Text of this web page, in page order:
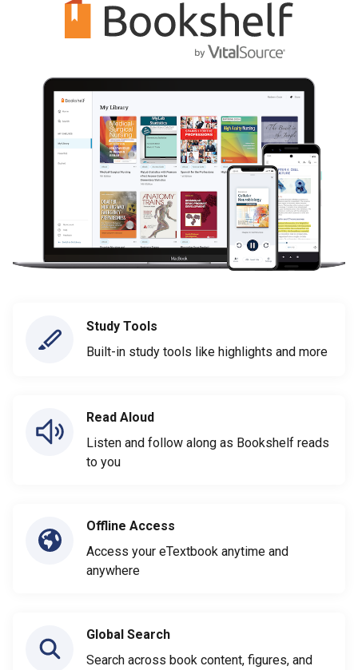
Study Tools
Built-in study tools like highlights and more
Read Aloud
Listen and follow along as Bookshelf reads
to you
Offline Access
Access your eTextbook anytime and
anywhere
Global Search
Search across book content, figures, and